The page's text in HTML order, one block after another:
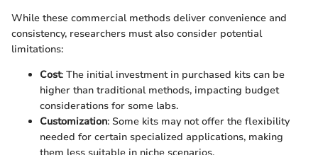
While these commercial methods deliver convenience and
consistency, researchers must also consider potential
limitations:
Cost: The initial investment in purchased kits can be
higher than traditional methods, impacting budget
considerations for some labs.
Customization: Some kits may not offer the flexibility
needed for certain specialized applications, making